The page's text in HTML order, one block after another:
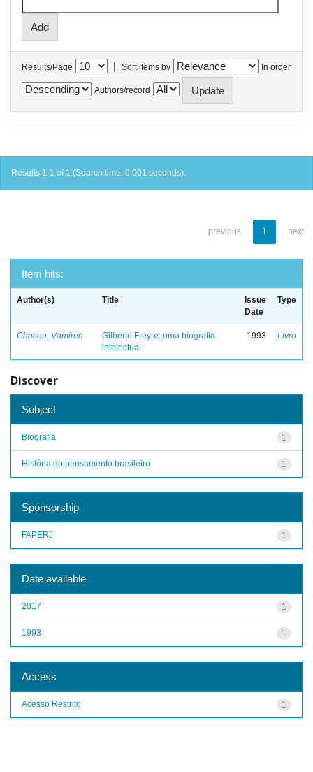
Results/Page | Sort items by In order
Authors/record
Results 1-1 of 1 (Search time: 0.001 seconds).
previous 1 next
Item hits:
Author(s) Title
Issue
Date
Type
Chacon, Vamireh
Gilberto Freyre: uma biografia
intelectual
1993 Livro
Discover
Subject
1
Biografia
1
História do pensamento brasileiro
Sponsorship
1
FAPERJ
Date available
1
2017
1
1993
Access
1
Acesso Restrito